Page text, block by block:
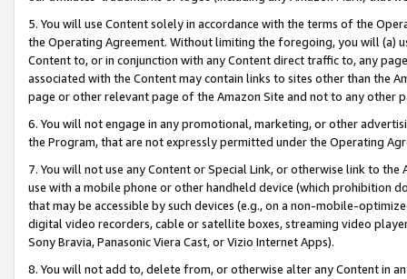
5. You will use Content solely in accordance with the terms of the
the Operating Agreement. Without limiting the foregoing, you will (a)
Content to, or in conjunction with any Content direct traffic to, any
associated with the Content may contain links to sites other than the
page or other relevant page of the Amazon Site and not to any other
6. You will not engage in any promotional, marketing, or other
the Program, that are not expressly permitted under the Operating
7. You will not use any Content or Special Link, or otherwise link to
use with a mobile phone or other handheld device (which prohibition
that may be accessible by such devices (e.g., on a non-mobile-
digital video recorders, cable or satellite boxes, streaming video
Sony Bravia, Panasonic Viera Cast, or Vizio Internet Apps).
8. You will not add to, delete from, or otherwise alter any Content in